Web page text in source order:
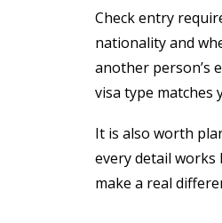
Check entry
nationality and
another person’s
visa type matches
It is also worth
every detail
make a real